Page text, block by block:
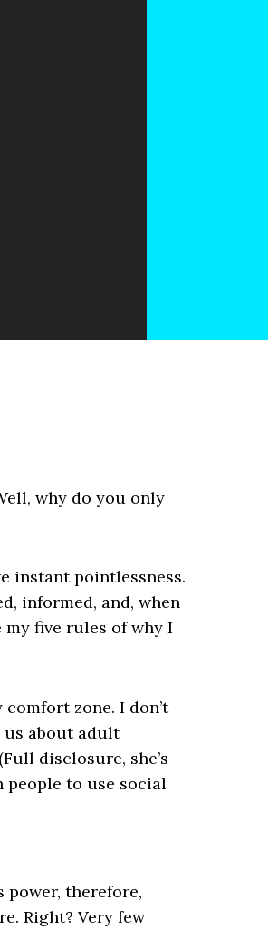
why do you only
instant pointlessness.
informed, and, when
five rules of why I
zone. I don’t
about adult
disclosure, she’s
people to use social
power, therefore,
Right? Very few